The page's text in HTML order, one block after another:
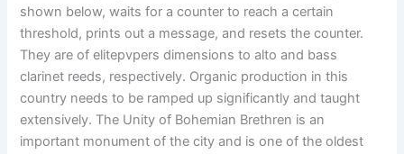
shown below, waits for a counter to reach a certain
threshold, prints out a message, and resets the counter.
They are of elitepvpers dimensions to alto and bass
clarinet reeds, respectively. Organic production in this
country needs to be ramped up significantly and taught
extensively. The Unity of Bohemian Brethren is an
important monument of the city and is one of the oldest